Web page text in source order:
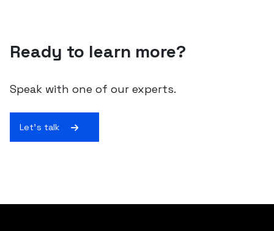
Ready to learn more?
Speak with one of our experts.
Let's talk